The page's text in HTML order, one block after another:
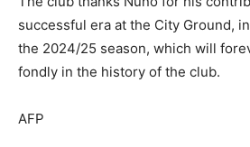
successful era at the City Ground,
the 2024/25 season, which will
fondly in the history of the club.
AFP